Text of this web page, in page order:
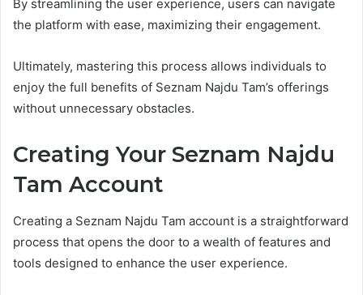
By streamlining the user experience, users can navigate
the platform with ease, maximizing their engagement.
Ultimately, mastering this process allows individuals to
enjoy the full benefits of Seznam Najdu Tam’s offerings
without unnecessary obstacles.
Creating Your Seznam Najdu
Tam Account
Creating a Seznam Najdu Tam account is a straightforward
process that opens the door to a wealth of features and
tools designed to enhance the user experience.